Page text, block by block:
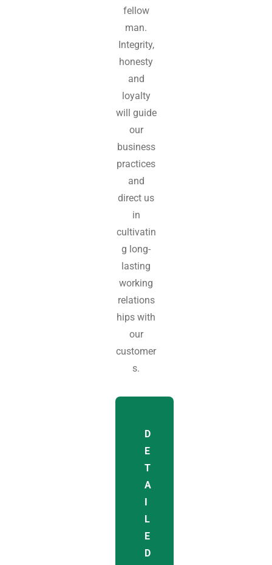
fellow
man.
Integrity,
honesty
and
loyalty
will guide
our
business
practices
and
direct us
in
cultivatin
g long-
lasting
working
relations
hips with
our
customer
s.
D
E
T
A
I
L
E
D